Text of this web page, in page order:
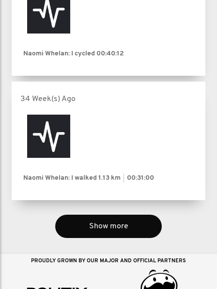
Naomi Whelan: I cycled 00:40:12
34 Week(s) Ago
Naomi Whelan: I walked 1.13 km 00:31:00
Show more
PROUDLY GROWN BY OUR MAJOR AND OFFICIAL PARTNERS